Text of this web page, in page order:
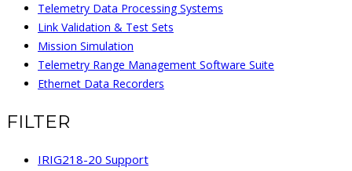
Telemetry Data Processing Systems
Link Validation & Test Sets
Mission Simulation
Telemetry Range Management Software Suite
Ethernet Data Recorders
FILTER
IRIG218-20 Support